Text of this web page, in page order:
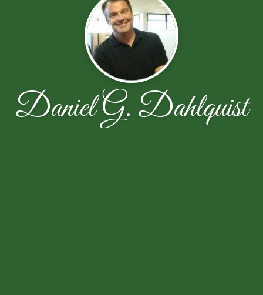
Daniel G. Dahlquist